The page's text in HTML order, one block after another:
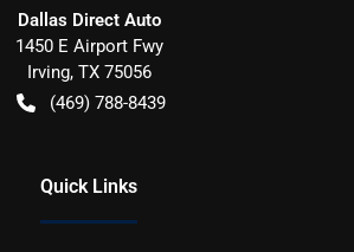
Dallas Direct Auto
1450 E Airport Fwy
Irving, TX 75056
(469) 788-8439
Quick Links